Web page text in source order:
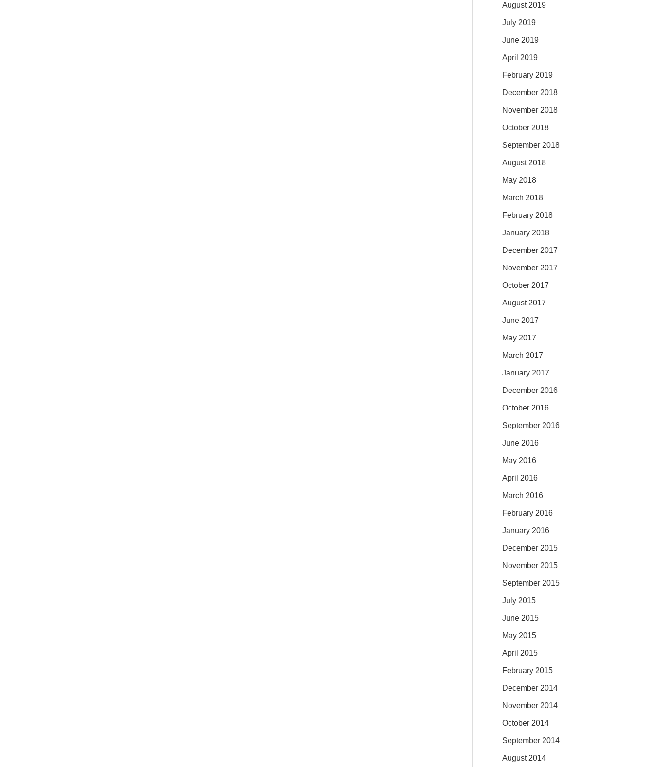
August 2019
July 2019
June 2019
April 2019
February 2019
December 2018
November 2018
October 2018
September 2018
August 2018
May 2018
March 2018
February 2018
January 2018
December 2017
November 2017
October 2017
August 2017
June 2017
May 2017
March 2017
January 2017
December 2016
October 2016
September 2016
June 2016
May 2016
April 2016
March 2016
February 2016
January 2016
December 2015
November 2015
September 2015
July 2015
June 2015
May 2015
April 2015
February 2015
December 2014
November 2014
October 2014
September 2014
August 2014